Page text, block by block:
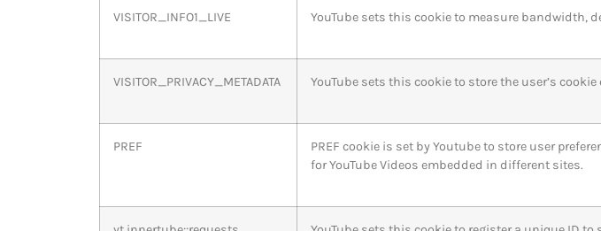
VISITOR_INFO1_LIVE YouTube sets this cookie to measure bandwidth,
VISITOR_PRIVACY_METADATA YouTube sets this cookie to store the user’s
PREF
PREF cookie is set by Youtube to store user
for YouTube Videos embedded in different sites.